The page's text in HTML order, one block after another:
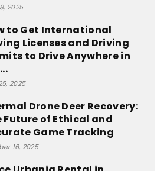
2025
to Get International
Licenses and Driving
to Drive Anywhere in
2025
Drone Deer Recovery:
Future of Ethical and
Game Tracking
16, 2025